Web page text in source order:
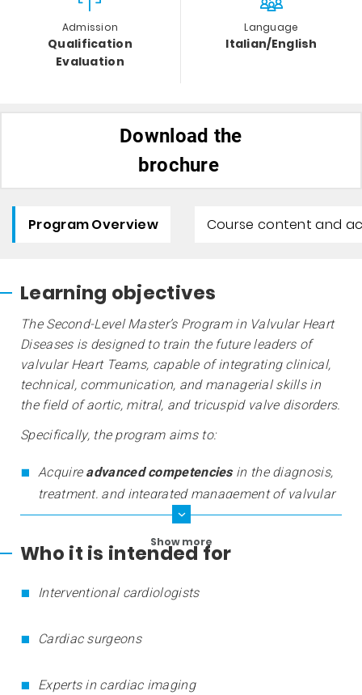
Admission
Qualification
Evaluation
Language
Italian/English
Download the
brochure
Program Overview Course content and
Learning objectives
The Second-Level Master’s Program in Valvular Heart
Diseases is designed to train the future leaders of
valvular Heart Teams, capable of integrating clinical,
technical, communication, and managerial skills in
the field of aortic, mitral, and tricuspid valve disorders.
Specifically, the program aims to:
Acquire advanced competenciesin the diagnosis,
treatment, and integrated management of valvular
diseases;
Show more
Who it is intended for
Interventional cardiologists
Cardiac surgeons
Experts in cardiac imaging